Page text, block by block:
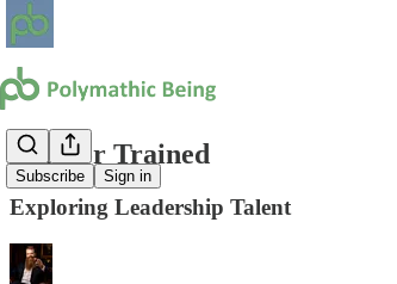
Subscribe Sign in
Born or Trained
Exploring Leadership Talent